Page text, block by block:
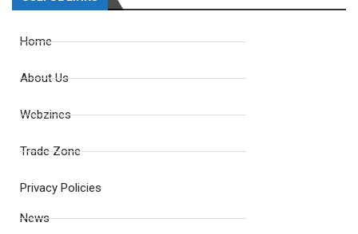
Home
About Us
Webzines
Trade Zone
Privacy Policies
News